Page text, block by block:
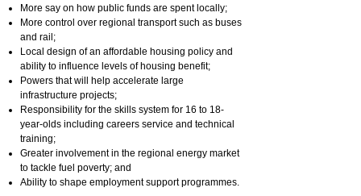
More say on how public funds are spent locally;
More control over regional transport such as buses
and rail;
Local design of an affordable housing policy and
ability to influence levels of housing benefit;
Powers that will help accelerate large
infrastructure projects;
Responsibility for the skills system for 16 to 18-
year-olds including careers service and technical
training;
Greater involvement in the regional energy market
to tackle fuel poverty; and
Ability to shape employment support programmes.